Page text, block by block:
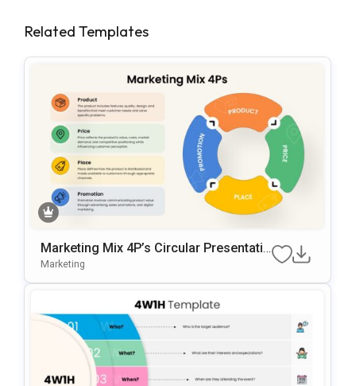
Related Templates
Marketing Mix 4P’s Circular Presentatio
N Template For PowerPoint & Google Sl
Marketing